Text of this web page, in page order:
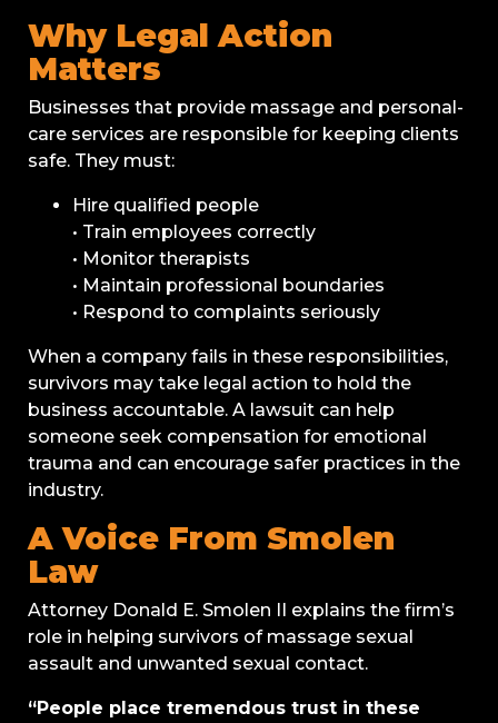
Why Legal Action
Matters
Businesses that provide massage and personal-
care services are responsible for keeping clients
safe. They must:
Hire qualified people
• Train employees correctly
• Monitor therapists
• Maintain professional boundaries
• Respond to complaints seriously
When a company fails in these responsibilities,
survivors may take legal action to hold the
business accountable. A lawsuit can help
someone seek compensation for emotional
trauma and can encourage safer practices in the
industry.
A Voice From Smolen
Law
Attorney Donald E. Smolen II explains the firm’s
role in helping survivors of massage sexual
assault and unwanted sexual contact.
“People place tremendous trust in these